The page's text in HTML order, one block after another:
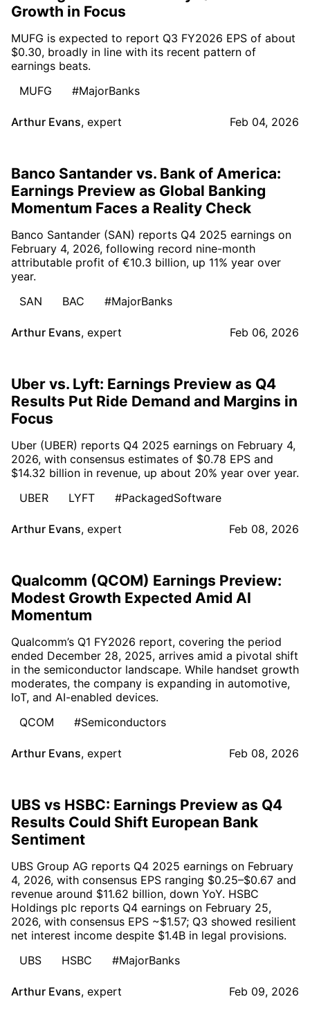
Growth in Focus
MUFG is expected to report Q3 FY2026 EPS of about
$0.30, broadly in line with its recent pattern of
earnings beats.
MUFG
#MajorBanks
Arthur Evans, expert Feb 04, 2026
Banco Santander vs. Bank of America:
Earnings Preview as Global Banking
Momentum Faces a Reality Check
Banco Santander (SAN) reports Q4 2025 earnings on
February 4, 2026, following record nine-month
attributable profit of €10.3 billion, up 11% year over
year.
SAN
BAC #MajorBanks
Arthur Evans, expert Feb 06, 2026
Uber vs. Lyft: Earnings Preview as Q4
Results Put Ride Demand and Margins in
Focus
Uber (UBER) reports Q4 2025 earnings on February 4,
2026, with consensus estimates of $0.78 EPS and
$14.32 billion in revenue, up about 20% year over year.
UBER
LYFT #PackagedSoftware
Arthur Evans, expert Feb 08, 2026
Qualcomm (QCOM) Earnings Preview:
Modest Growth Expected Amid AI
Momentum
Qualcomm’s Q1 FY2026 report, covering the period
ended December 28, 2025, arrives amid a pivotal shift
in the semiconductor landscape. While handset growth
moderates, the company is expanding in automotive,
IoT, and AI-enabled devices.
QCOM
#Semiconductors
Arthur Evans, expert Feb 08, 2026
UBS vs HSBC: Earnings Preview as Q4
Results Could Shift European Bank
Sentiment
UBS Group AG reports Q4 2025 earnings on February
4, 2026, with consensus EPS ranging $0.25–$0.67 and
revenue around $11.62 billion, down YoY. HSBC
Holdings plc reports Q4 earnings on February 25,
2026, with consensus EPS ~$1.57; Q3 showed resilient
net interest income despite $1.4B in legal provisions.
UBS
HSBC #MajorBanks
Arthur Evans, expert Feb 09, 2026